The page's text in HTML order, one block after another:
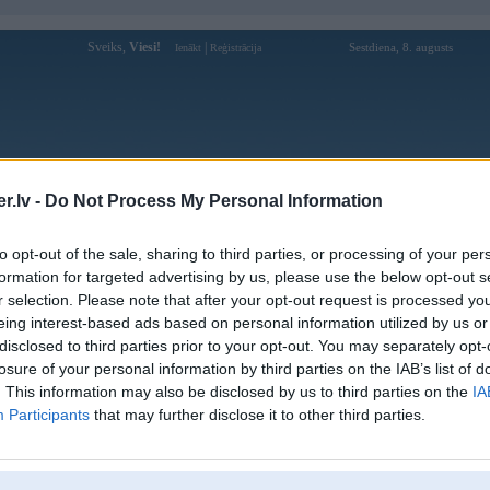
- Do Not Process My Personal Information
opt-out of the sale, sharing to third parties, or processing of your
for targeted advertising by us, please use the below opt-out
selection. Please note that after your opt-out request is processed
interest-based ads based on personal information utilized by us
to third parties prior to your opt-out. You may separately
of your personal information by third parties on the IAB’s list of
This information may also be disclosed by us to third parties on the
Participants that may further disclose it to other third parties.
Sveiks, Viesi! Ienākt Reģistrācija Sestdiena, 8. augusts
Forums Galerijas Reģistrācija Lietotāji
(E34 paaudze) automobiļa īpašnieks speciāli izšauj autovadītāja un pēc tam pasažiera
kā izskatās šis process.